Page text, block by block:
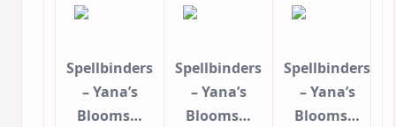
Spellbinders
– Yana’s
Blooms…
Spellbinders
– Yana’s
Blooms…
Spellbinders
– Yana’s
Blooms…